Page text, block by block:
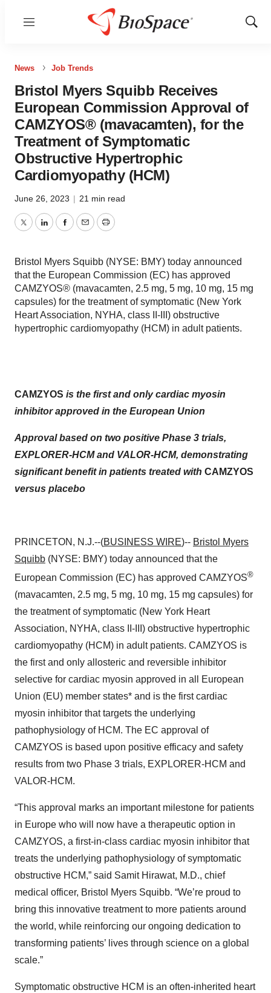
Menu
Show
News Job Trends
Bristol Myers Squibb Receives
European Commission Approval of
CAMZYOS® (mavacamten), for the
Treatment of Symptomatic
Obstructive Hypertrophic
Cardiomyopathy (HCM)
June 26, 2023 | 21 min read
TwitterLinkedInFacebook
EmailPrint
Bristol Myers Squibb (NYSE: BMY) today announced
that the European Commission (EC) has approved
CAMZYOS® (mavacamten, 2.5 mg, 5 mg, 10 mg, 15 mg
capsules) for the treatment of symptomatic (New York
Heart Association, NYHA, class II-III) obstructive
hypertrophic cardiomyopathy (HCM) in adult patients.
CAMZYOS is the first and only cardiac myosin
inhibitorapproved in the European Union
Approval based on two positive Phase 3 trials,
EXPLORER-HCM and VALOR-HCM, demonstrating
significant benefit in patients treated with CAMZYOS
versus placebo
PRINCETON, N.J.--(BUSINESS WIRE)-- Bristol Myers
Squibb (NYSE: BMY) today announced that the
European Commission (EC) has approved CAMZYOS®
(mavacamten, 2.5 mg, 5 mg, 10 mg, 15 mg capsules) for
the treatment of symptomatic (New York Heart
Association, NYHA, class II-III) obstructive hypertrophic
cardiomyopathy (HCM) in adult patients. CAMZYOS is
the first and only allosteric and reversible inhibitor
selective for cardiac myosin approved in all European
Union (EU) member states* and is the first cardiac
myosin inhibitor that targets the underlying
pathophysiology of HCM. The EC approval of
CAMZYOS is based upon positive efficacy and safety
results from two Phase 3 trials, EXPLORER-HCM and
VALOR-HCM.
“This approval marks an important milestone for patients
in Europe who will now have a therapeutic option in
CAMZYOS, a first-in-class cardiac myosin inhibitor that
treats the underlying pathophysiology of symptomatic
obstructive HCM,” said Samit Hirawat, M.D., chief
medical officer, Bristol Myers Squibb. “We’re proud to
bring this innovative treatment to more patients around
the world, while reinforcing our ongoing dedication to
transforming patients’ lives through science on a global
scale.”
Symptomatic obstructive HCM is an often-inherited heart